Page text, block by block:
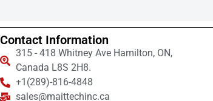
Contact Information
315 - 418 Whitney Ave Hamilton, ON,
Canada L8S 2H8.
+1(289)-816-4848
sales@maittechinc.ca